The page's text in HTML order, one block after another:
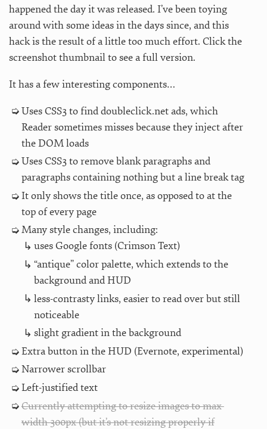
happened the day it was released. I’ve been toying
around with some ideas in the days since, and this
hack is the result of a little too much effort. Click the
screenshot thumbnail to see a full version.
It has a few interesting components…
Uses CSS3 to find doubleclick.net ads, which
Reader sometimes misses because they inject after
the DOM loads
Uses CSS3 to remove blank paragraphs and
paragraphs containing nothing but a line break tag
It only shows the title once, as opposed to at the
top of every page
Many style changes, including:
uses Google fonts (Crimson Text)
“antique” color palette, which extends to the
background and HUD
less-contrasty links, easier to read over but still
noticeable
slight gradient in the background
Extra button in the HUD (Evernote, experimental)
Narrower scrollbar
Left-justified text
Currently attempting to resize images to max-
width 300px (but it’s not resizing properly if